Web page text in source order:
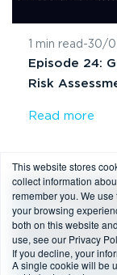
This website stores
collect information
remember you. We
your browsing
both on this website
use, see our Privacy
If you decline, your
A single cookie will be
1 min read -30/
Episode 24:
Risk
Read more